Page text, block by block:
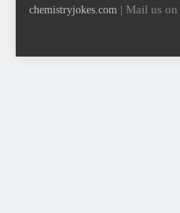
chemistryjokes.com | Mail us on